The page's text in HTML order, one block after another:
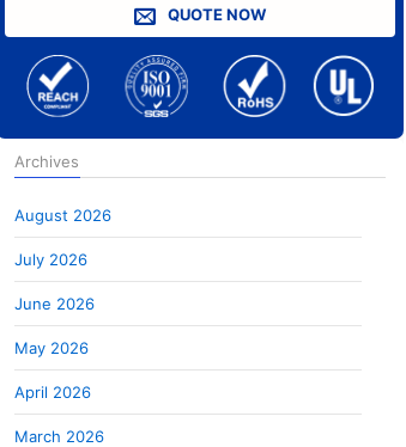
QUOTE NOW
Archives
August 2026
July 2026
June 2026
May 2026
April 2026
March 2026